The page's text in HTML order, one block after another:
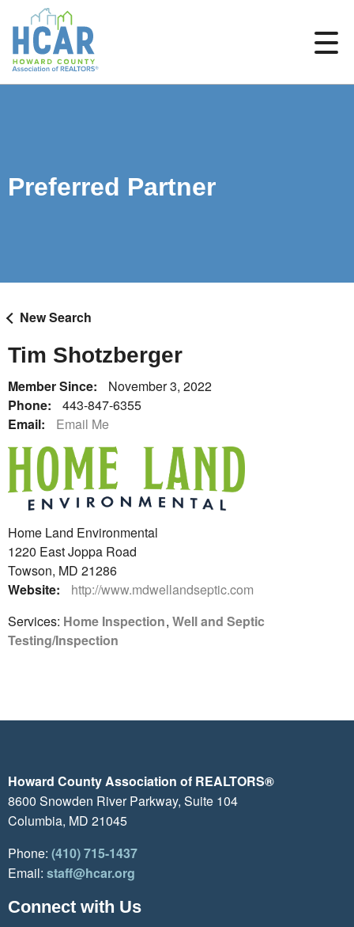
Preferred Partner
New Search
Tim Shotzberger
Member Since:
November 3, 2022
Phone:
443-847-6355
Email:
Email Me
Home Land Environmental
1220 East Joppa Road
Towson, MD 21286
Website:
http://www.mdwellandseptic.com
Services: Home Inspection, Well and Septic
Testing/Inspection
Howard County Association of REALTORS®
8600 Snowden River Parkway, Suite 104
Columbia, MD 21045
Phone: (410) 715-1437
Email: staff@hcar.org
Connect with Us